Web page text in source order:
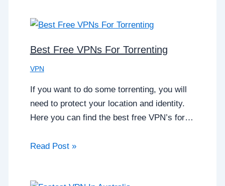
Best Free VPNs For Torrenting
VPN
If you want to do some torrenting, you will
need to protect your location and identity.
Here you can find the best free VPN’s for…
Read Post »